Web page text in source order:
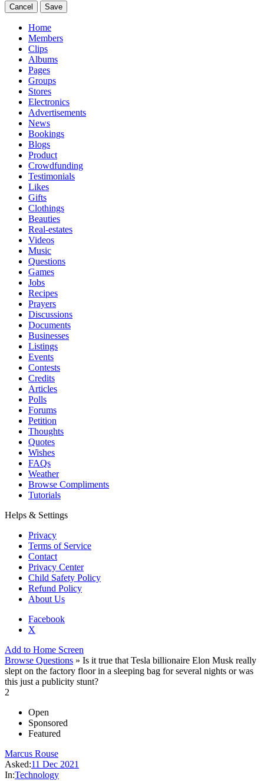
Cancel Save
Home
Members
Clips
Albums
Pages
Groups
Stores
Electronics
Advertisements
News
Bookings
Blogs
Product
Crowdfunding
Testimonials
Likes
Gifts
Clothings
Beauties
Real-estates
Videos
Music
Questions
Games
Jobs
Recipes
Prayers
Discussions
Documents
Businesses
Listings
Events
Contests
Credits
Articles
Polls
Forums
Petition
Thoughts
Quotes
Wishes
FAQs
Weather
Browse Compliments
Tutorials
Helps & Settings
Privacy
Terms of Service
Contact
Privacy Center
Child Safety Policy
Refund Policy
About Us
Facebook
X
Add to Home Screen
Browse Questions » Is it true that Tesla billionaire Elon Musk really
slept on the factory floor in a sleeping bag for several nights or was
this just a publicity stunt?
2
Open
Sponsored
Featured
Marcus Rouse
Asked:11 Dec 2021
In:Technology